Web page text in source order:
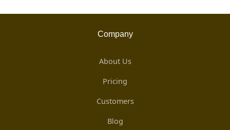
Company
About Us
Pricing
Customers
Blog